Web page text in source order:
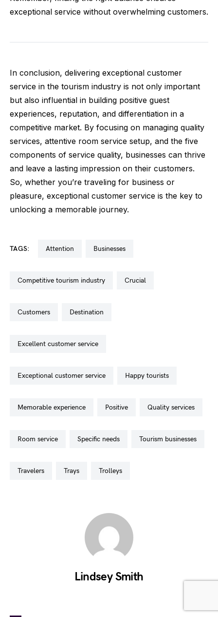
exceptional service without overwhelming customers.
In conclusion, delivering exceptional customer
service in the tourism industry is not only important
but also influential in building positive guest
experiences, reputation, and differentiation in a
competitive market. By focusing on managing quality
services, attentive room service setup, and the five
components of service quality, businesses can thrive
and leave a lasting impression on their customers.
So, whether you’re traveling for business or
pleasure, exceptional customer service is the key to
unlocking a memorable journey.
TAGS: attention businesses
competitive tourism industry crucial
customers destination
excellent customer service
exceptional customer service happy tourists
memorable experience positive quality services
room service specific needs tourism businesses
travelers trays trolleys
Lindsey Smith